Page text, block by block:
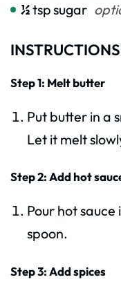
½tspsugar
INSTRUCTIONS
Step 1: Melt butter
Put butter in a
Let it melt
Step 2: Add hot
Pour hot
spoon.
Step 3: Add spices